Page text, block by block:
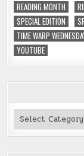
READING MONTH
SPECIAL EDITION
TIME WARP
YOUTUBE
Authors
Read